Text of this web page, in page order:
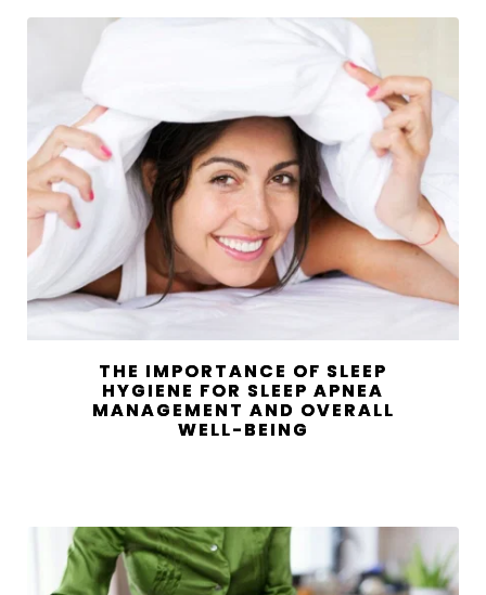
THE IMPORTANCE OF SLEEP
HYGIENE FOR SLEEP APNEA
MANAGEMENT AND OVERALL
WELL-BEING